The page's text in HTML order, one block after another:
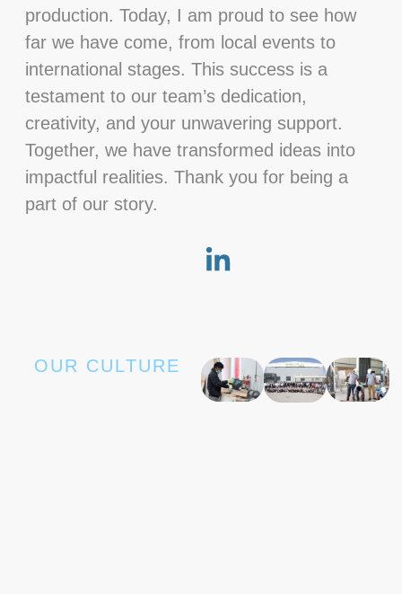
production. Today, I am proud to see how
far we have come, from local events to
international stages. This success is a
testament to our team’s dedication,
creativity, and your unwavering support.
Together, we have transformed ideas into
impactful realities. Thank you for being a
part of our story.
OUR CULTURE